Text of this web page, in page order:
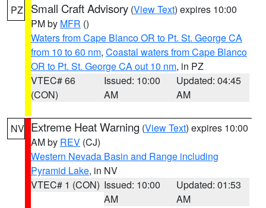
PZ Small Craft Advisory (View Text) expires 10:00
PM by MFR ()
Waters from Cape Blanco OR to Pt. St. George CA
from 10 to 60 nm, Coastal waters from Cape Blanco
OR to Pt. St. George CA out 10 nm, in PZ
VTEC# 66
(CON)
Issued: 10:00
AM
Updated: 04:45
AM
NV Extreme Heat Warning (View Text) expires 10:00
AM by REV (CJ)
Western Nevada Basin and Range including
Pyramid Lake, in NV
VTEC# 1 (CON) Issued: 10:00
AM
Updated: 01:53
AM